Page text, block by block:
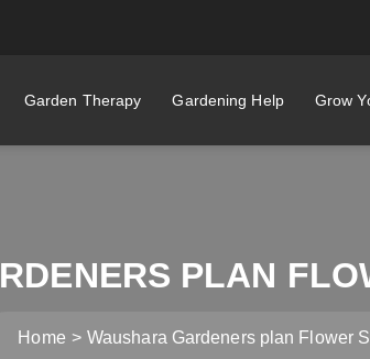
Garden Therapy Gardening Help Grow
PLAN
Home Waushara Gardeners plan Flower